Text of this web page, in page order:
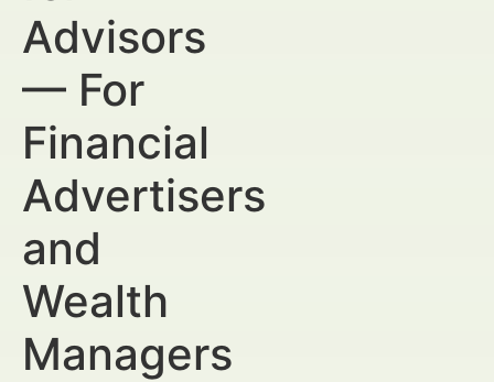
Advisors
— For
Financial
Advertisers
and
Wealth
Managers